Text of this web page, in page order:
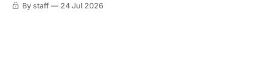
By staff 24 Jul 2026